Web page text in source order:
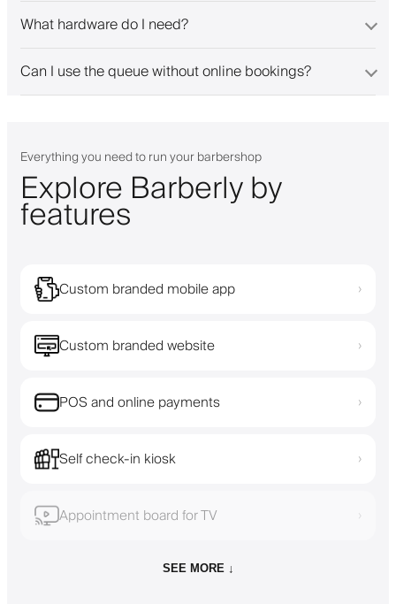
What hardware do I need?
Can I use the queue without online bookings?
Everything you need to run your barbershop
Explore Barberly by
features
Custom branded mobile app ›
Custom branded website ›
POS and online payments ›
Self check-in kiosk ›
Appointment board for TV ›
SEE MORE ↓